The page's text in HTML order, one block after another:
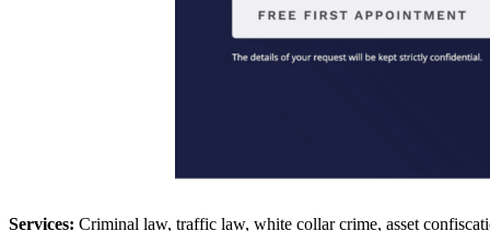
Services: Criminal law, traffic law, white collar crime, asset